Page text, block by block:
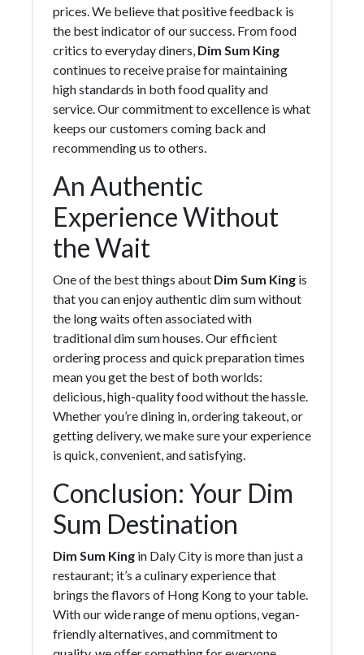
prices. We believe that positive feedback is
the best indicator of our success. From food
critics to everyday diners, Dim Sum King
continues to receive praise for maintaining
high standards in both food quality and
service. Our commitment to excellence is what
keeps our customers coming back and
recommending us to others.
An Authentic
Experience Without
the Wait
One of the best things about Dim Sum King is
that you can enjoy authentic dim sum without
the long waits often associated with
traditional dim sum houses. Our efficient
ordering process and quick preparation times
mean you get the best of both worlds:
delicious, high-quality food without the hassle.
Whether you’re dining in, ordering takeout, or
getting delivery, we make sure your experience
is quick, convenient, and satisfying.
Conclusion: Your Dim
Sum Destination
Dim Sum King in Daly City is more than just a
restaurant; it’s a culinary experience that
brings the flavors of Hong Kong to your table.
With our wide range of menu options, vegan-
friendly alternatives, and commitment to